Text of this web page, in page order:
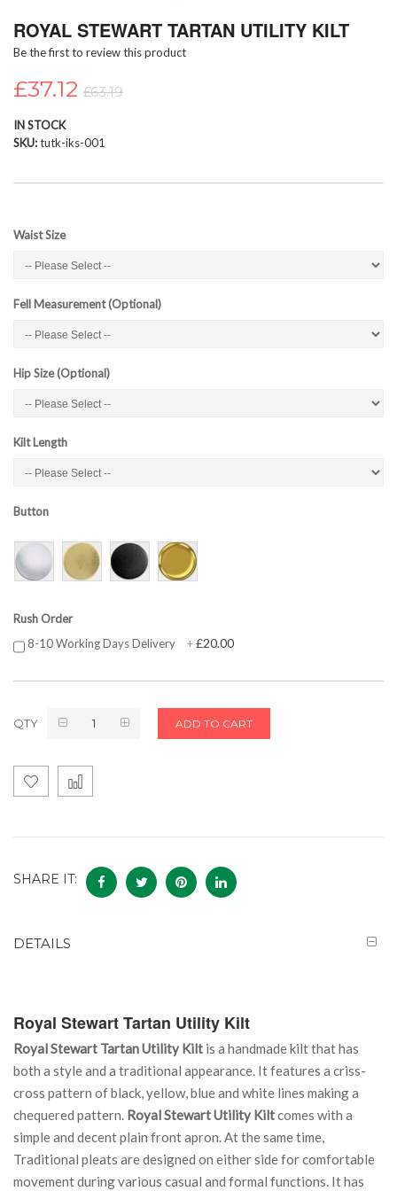
to
beginning
of
the
gallery
ROYAL STEWART TARTAN UTILITY KILT
Be the first to review this product
£37.12 £63.19
IN STOCK
SKU tutk-iks-001
Waist Size
Fell Measurement (Optional)
Hip Size (Optional)
Kilt Length
Button
Rush Order
8-10 Working Days Delivery
+£20.00
QTY ADD TO CART
SHARE IT:
DETAILS
Royal Stewart Tartan Utility Kilt
Royal Stewart Tartan Utility Kilt is a handmade kilt that has
both a style and a traditional appearance. It features a criss-
cross pattern of black, yellow, blue and white lines making a
chequered pattern. Royal Stewart Utility Kiltcomes with a
simple and decent plain front apron. At the same time,
Traditional pleats are designed on either side for comfortable
movement during various casual and formal functions. It has